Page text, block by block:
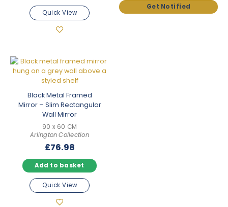
Quick View
Black Metal Framed
Mirror – Slim Rectangular
Wall Mirror
90 x 60 CM
Arlington Collection
£76.98
Add to basket
Quick View